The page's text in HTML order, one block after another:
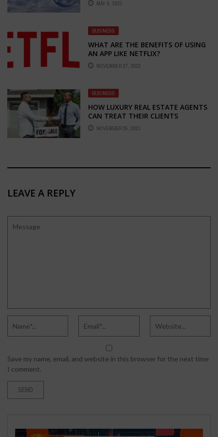
MAY 6, 2023
BUSINESS
WHAT ARE THE BENEFITS OF USING
AN APP LIKE NETFLIX?
NOVEMBER 27, 2023
BUSINESS
HOW LUXURY REAL ESTATE AGENTS
CAN TREAT THEIR CLIENTS
NOVEMBER 25, 2021
LEAVE A REPLY
Save my name, email, and website in this browser for the next time
I comment.